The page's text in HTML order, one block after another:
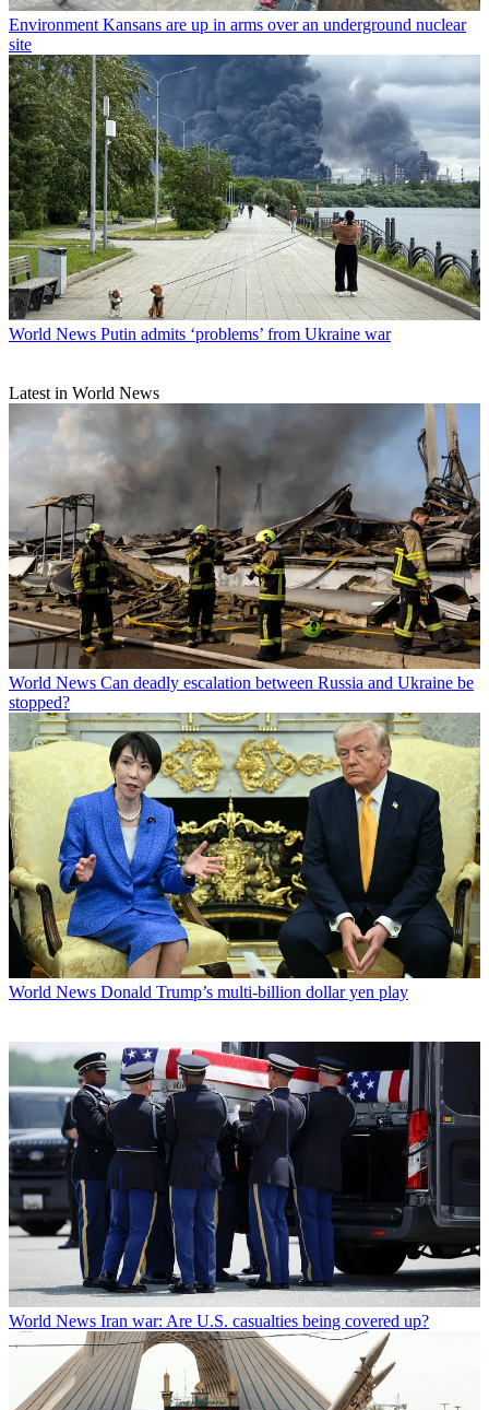
Environment Kansans are up in arms over an underground nuclear
site
World News Putin admits ‘problems’ from Ukraine war
Latest in World News
World News Can deadly escalation between Russia and Ukraine be
stopped?
World News Donald Trump’s multi-billion dollar yen play
World News Iran war: Are U.S. casualties being covered up?